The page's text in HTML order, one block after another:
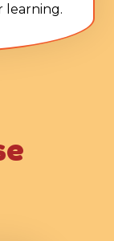
learning.